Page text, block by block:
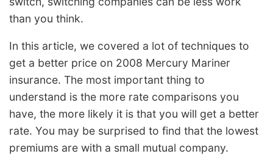
than you think.
In this article, we covered a lot of techniques to
get a better price on 2008 Mercury Mariner
insurance. The most important thing to
understand is the more rate comparisons you
have, the more likely it is that you will get a better
rate. You may be surprised to find that the lowest
premiums are with a small mutual company.